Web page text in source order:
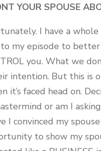
YOUR SPOUSE
I have a
my episode to
you. What we
intention. But this is
it’s faced head on.
or am I
I convinced my
to show my